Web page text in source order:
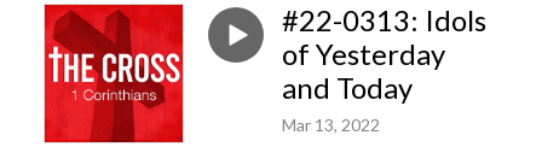
#22-0313: Idols
of Yesterday
and Today
Mar 13, 2022